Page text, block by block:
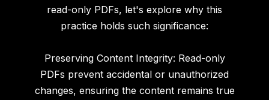
read-only PDFs, let's explore why this
practice holds such significance:
Preserving Content Integrity: Read-only
PDFs prevent accidental or unauthorized
changes, ensuring the content remains true